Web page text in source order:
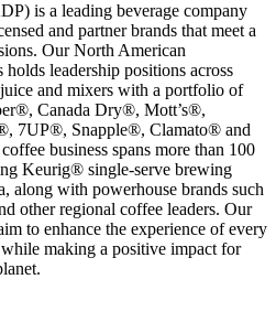
is a leading beverage company
and partner brands that meet a
Our North American
holds leadership positions across
and mixers with a portfolio of
Canada Dry®, Mott’s®,
7UP®, Snapple®, Clamato® and
business spans more than 100
Keurig® single‑serve brewing
along with powerhouse brands such
other regional coffee leaders. Our
to enhance the experience of every
making a positive impact for